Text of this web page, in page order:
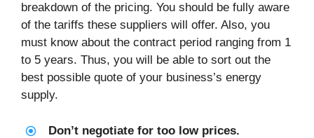
breakdown of the pricing. You should be fully aware
of the tariffs these suppliers will offer. Also, you
must know about the contract period ranging from 1
to 5 years. Thus, you will be able to sort out the
best possible quote of your business’s energy
supply.
Don’t negotiate for too low prices.